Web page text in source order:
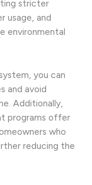
stricter
usage, and
environmental
you can
and avoid
Additionally,
programs offer
who
reducing the